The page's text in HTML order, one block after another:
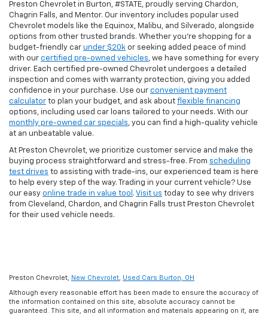
Preston Chevrolet in Burton, #STATE, proudly serving Chardon,
Chagrin Falls, and Mentor. Our inventory includes popular used
Chevrolet models like the Equinox, Malibu, and Silverado, alongside
options from other trusted brands. Whether you're shopping for a
budget-friendly car under $20k or seeking added peace of mind
with our certified pre-owned vehicles, we have something for every
driver. Each certified pre-owned Chevrolet undergoes a detailed
inspection and comes with warranty protection, giving you added
confidence in your purchase. Use our convenient payment
calculator to plan your budget, and ask about flexible financing
options, including used car loans tailored to your needs. With our
monthly pre-owned car specials, you can find a high-quality vehicle
at an unbeatable value.
At Preston Chevrolet, we prioritize customer service and make the
buying process straightforward and stress-free. From scheduling
test drives to assisting with trade-ins, our experienced team is here
to help every step of the way. Trading in your current vehicle? Use
our easy online trade in value tool . Visit us today to see why drivers
from Cleveland, Chardon, and Chagrin Falls trust Preston Chevrolet
for their used vehicle needs.
Preston Chevrolet, New Chevrolet Used Cars Burton, OH
Although every reasonable effort has been made to ensure the accuracy of
the information contained on this site, absolute accuracy cannot be
guaranteed. This site, and all information and materials appearing on it, are